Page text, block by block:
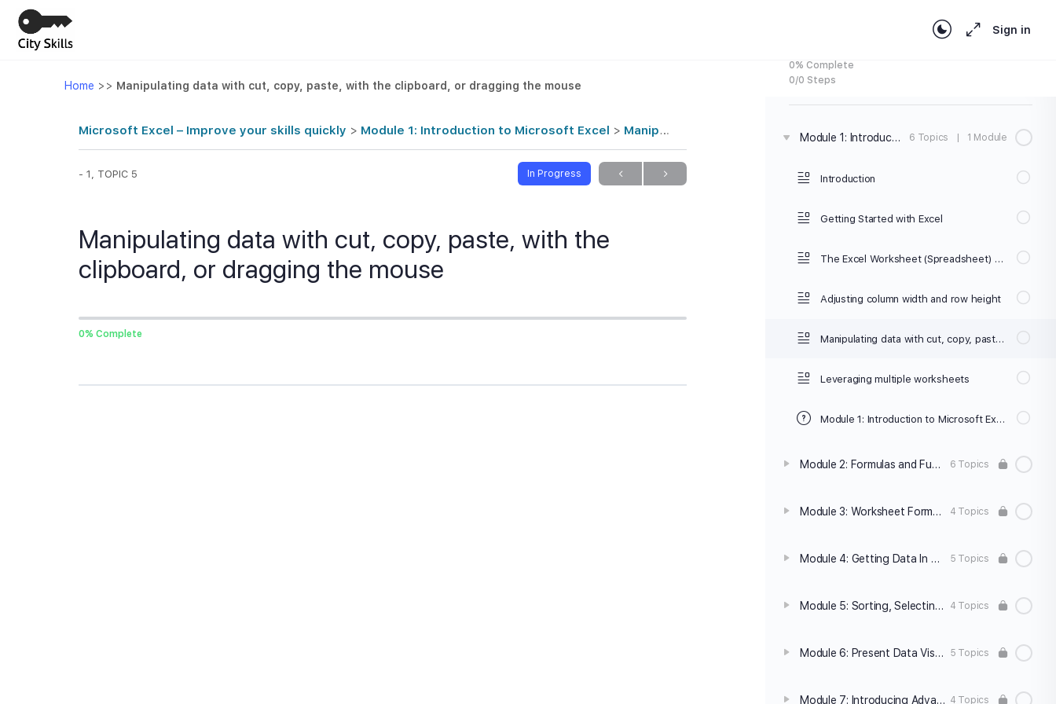
Sign in
Home >> Manipulating data with cut, copy, paste, with the clipboard, or dragging the mouse
0% Complete
0/0 Steps
Module 1: Introduction to Microsoft Excel 6 Topics | 1 Module
Introduction
Getting Started with Excel
The Excel Worksheet (Spreadsheet) and Workbook
Adjusting column width and row height
Manipulating data with cut, copy, paste, with the clipboard, or dragging the mouse
Leveraging multiple worksheets
Module 1: Introduction to Microsoft Excel Quiz
Module 2: Formulas and Functions 6 Topics
Module 3: Worksheet Formatting and Presentation 4 Topics
Module 4: Getting Data In and Out 5 Topics
Module 5: Sorting, Selecting and Subtotaling data 4 Topics
Module 6: Present Data Visually 5 Topics
Module 7: Introducing Advanced Features 4 Topics
Microsoft Excel – Improve your skills quickly Module 1: Introduction to Microsoft Excel Manipulating data with cut, copy, paste, with the clipboard, or dragging the mouse
- 1, TOPIC 5 In Progress
Manipulating data with cut, copy, paste, with the
clipboard, or dragging the mouse
0% Complete